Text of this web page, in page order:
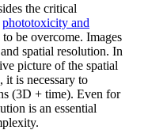
the critical
phototoxicity and
be overcome. Images
spatial resolution. In
picture of the spatial
it is necessary to
(3D + time). Even for
is an essential